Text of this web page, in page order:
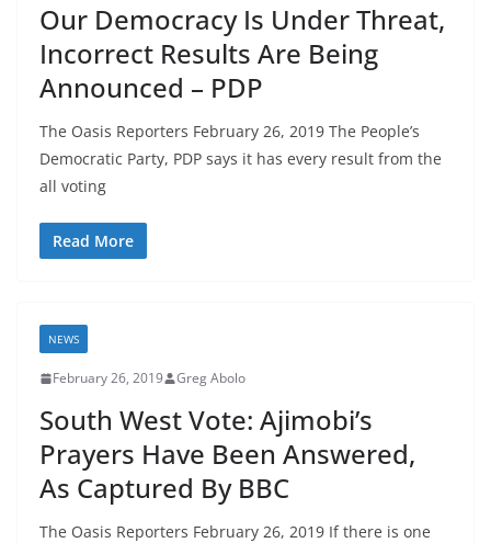
Our Democracy Is Under Threat,
Incorrect Results Are Being
Announced – PDP
The Oasis Reporters February 26, 2019 The People’s
Democratic Party, PDP says it has every result from the
all voting
Read More
NEWS
February 26, 2019 Greg Abolo
South West Vote: Ajimobi’s
Prayers Have Been Answered,
As Captured By BBC
The Oasis Reporters February 26, 2019 If there is one